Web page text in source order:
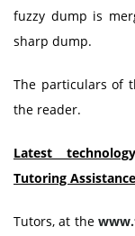
fuzzy dump is
sharp dump.
The particulars of
the reader.
Latest
Tutoring Assistance
Tutors, at the